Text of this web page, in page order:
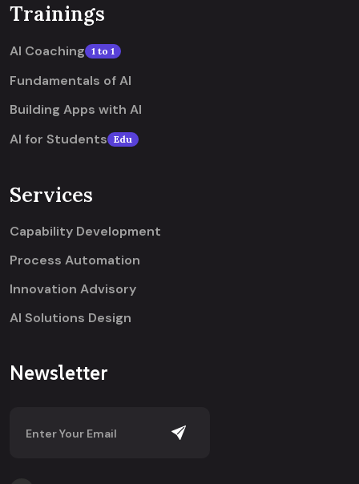
Trainings
AI Coaching 1 to 1
Fundamentals of AI
Building Apps with AI
AI for Students Edu
Services
Capability Development
Process Automation
Innovation Advisory
AI Solutions Design
Newsletter